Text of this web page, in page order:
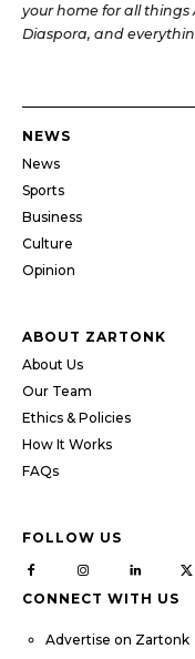
your home for all
Diaspora, and
NEWS
News
Sports
Business
Culture
Opinion
ABOUT ZARTONK
About Us
Our Team
Ethics & Policies
How It Works
FAQs
FOLLOW US
CONNECT WITH US
Advertise on Zartonk